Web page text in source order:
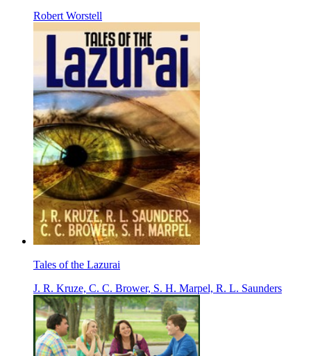
Robert Worstell
Tales of the Lazurai
J. R. Kruze, C. C. Brower, S. H. Marpel, R. L. Saunders